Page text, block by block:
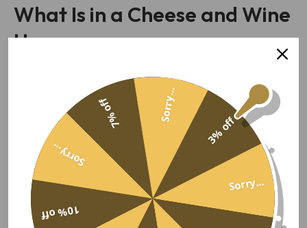
What Is in a Cheese and Wine
Hamper
A cheese and wine hamper is a gift box that pairs a bottle
with cheese to match it. Ours put Mouse House and
Croome cheddars next to a red, with crackers, a chutney
and a savoury snack to round out the board. Wine and
cheese, matched as a pair.
Most of ours lead on red. Red and a hard cheese is the
match that rarely misses. The cheese hamperscover the
cheese by itself. The
wine hampersput the bottle first. This
page is for when you want both, chosen to suit.
3% off
Sorry...
10% off
Sorry...
7% off Sorry...